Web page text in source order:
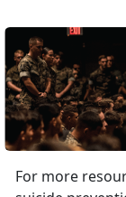
For more